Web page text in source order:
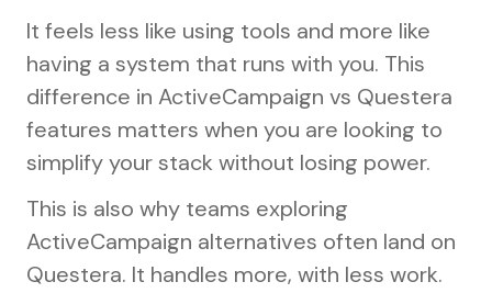
It feels less like using tools and more like
having a system that runs with you. This
difference in ActiveCampaign vs Questera
features matters when you are looking to
simplify your stack without losing power.
This is also why teams exploring
ActiveCampaign alternatives often land on
Questera. It handles more, with less work.